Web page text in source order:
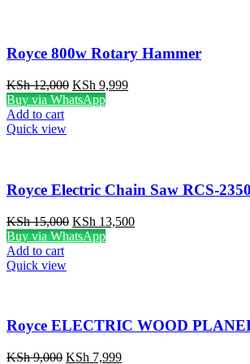
Royce 800w Rotary Hammer
KSh12,000 Original
price
KSh 9,999Current
Buy via WhatsApp
Add to cart
Quick view
Royce Electric Chain Saw RCS-
KSh15,000 Original
price
KSh 13,500Current
Buy via WhatsApp
Add to cart
Quick view
Royce ELECTRIC WOOD
KSh9,000 Original
KSh 7,999Current